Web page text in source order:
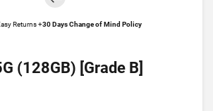
Returns +30 Days Change of Mind Policy
(128GB) [Grade B]